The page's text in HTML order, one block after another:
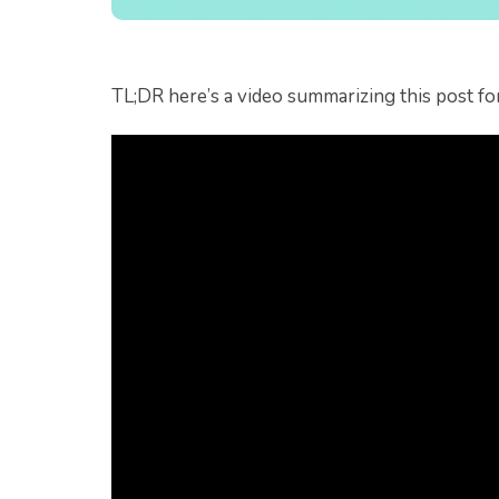
TL;DR here’s a video summarizing this post